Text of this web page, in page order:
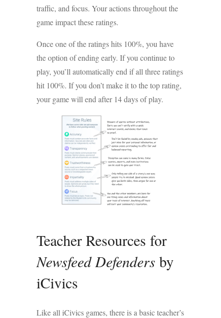
traffic, and focus. Your actions throughout the
game impact these ratings.
Once one of the ratings hits 100%, you have
the option of ending early. If you continue to
play, you’ll automatically end if all three ratings
hit 100%. If you don’t make it to the top rating,
your game will end after 14 days of play.
Teacher Resources for
Newsfeed Defenders by
iCivics
Like all iCivics games, there is a basic teacher’s